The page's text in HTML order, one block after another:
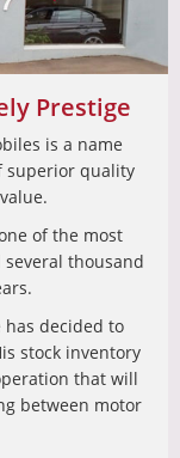
Prestige
is a name
superior quality
of the most
thousand
has decided to
stock inventory
that will
between motor